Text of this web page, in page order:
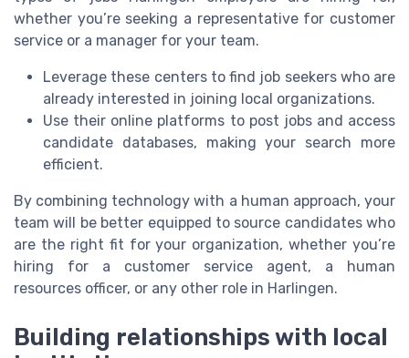
whether you’re seeking a representative for customer
service or a manager for your team.
Leverage these centers to find job seekers who are
already interested in joining local organizations.
Use their online platforms to post jobs and access
candidate databases, making your search more
efficient.
By combining technology with a human approach, your
team will be better equipped to source candidates who
are the right fit for your organization, whether you’re
hiring for a customer service agent, a human
resources officer, or any other role in Harlingen.
Building relationships with local